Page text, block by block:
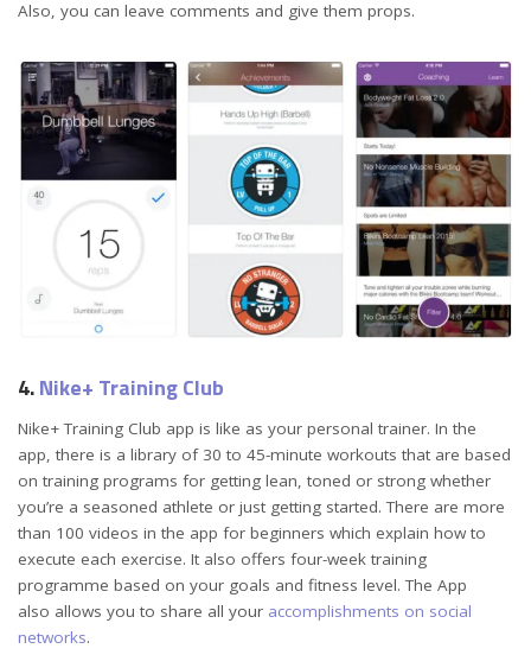
Also, you can leave comments and give them props.
4.Nike+ Training Club
Nike+ Training Club app is like as your personal trainer. In the
app, there is a library of 30 to 45-minute workouts that are based
on training programs for getting lean, toned or strong whether
you’re a seasoned athlete or just getting started. There are more
than 100 videos in the app for beginners which explain how to
execute each exercise. It also offers four-week training
programme based on your goals and fitness level. The App
also allows you to share all your accomplishments on social
networks.